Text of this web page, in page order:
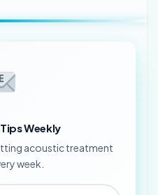
Weekly
acoustic treatment
week.